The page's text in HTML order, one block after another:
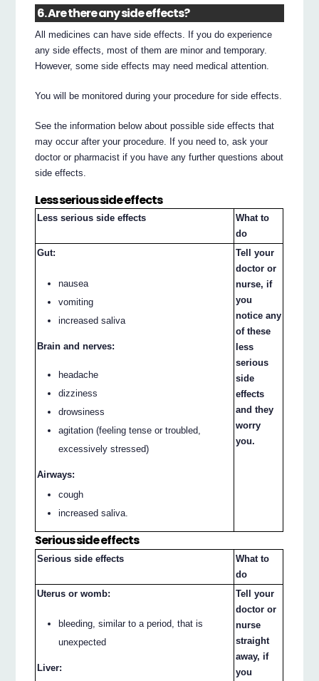
6. Are there any side effects?
All medicines can have side effects. If you do experience
any side effects, most of them are minor and temporary.
However, some side effects may need medical attention.
You will be monitored during your procedure for side effects.
See the information below about possible side effects that
may occur after your procedure. If you need to, ask your
doctor or pharmacist if you have any further questions about
side effects.
Less serious side effects
Less serious side effects
What to
do
Gut:
nausea
vomiting
increased saliva
Brain and nerves:
headache
dizziness
drowsiness
agitation (feeling tense or troubled,
excessively stressed)
Airways:
cough
increased saliva.
Tell your
doctor or
nurse, if
you
notice any
of these
less
serious
side
effects
and they
worry
you.
Serious side effects
Serious side effects
What to
do
Uterus or womb:
bleeding, similar to a period, that is
unexpected
Liver:
Tell your
doctor or
nurse
straight
away, if
you